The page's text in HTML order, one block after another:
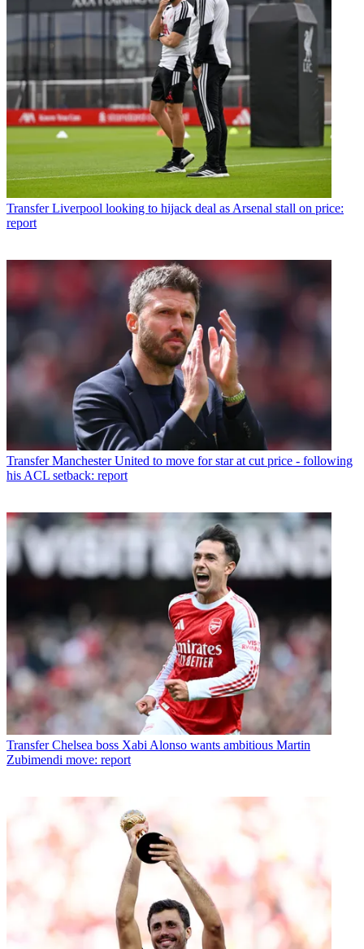
Transfer Liverpool looking to hijack deal as Arsenal stall on price:
report
Transfer Manchester United to move for star at cut price - following
his ACL setback: report
Transfer Chelsea boss Xabi Alonso wants ambitious Martin
Zubimendi move: report